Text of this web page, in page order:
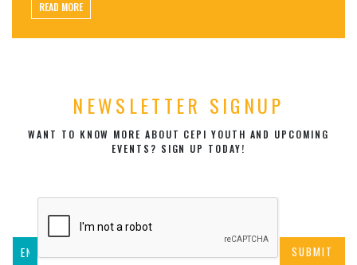
READ MORE
NEWSLETTER SIGNUP
WANT TO KNOW MORE ABOUT CEPI YOUTH AND UPCOMING
EVENTS? SIGN UP TODAY!
SUBMIT